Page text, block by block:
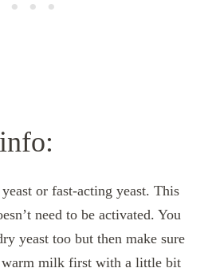
or fast-acting yeast. This
need to be activated. You
yeast too but then make sure
warm milk first with a little bit